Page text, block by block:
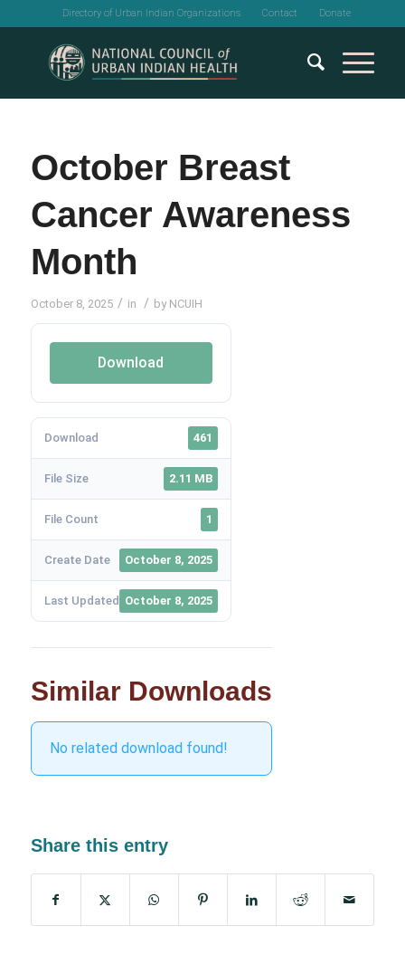
Directory of Urban Indian Organizations Contact Donate
October Breast
Cancer Awareness
Month
October 8, 2025 / in / by NCUIH
Download
Download 461
File Size 2.11 MB
File Count 1
Create Date October 8, 2025
Last Updated October 8, 2025
Similar Downloads
No related download found!
Share this entry